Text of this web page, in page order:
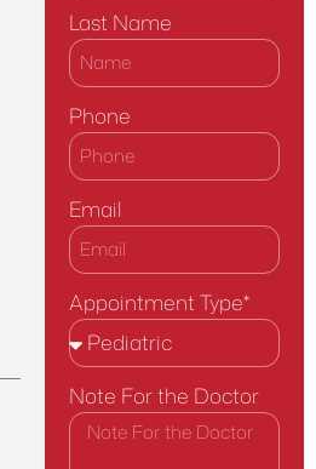
Last Name
Phone
Email
Appointment Type*
Note For the Doctor